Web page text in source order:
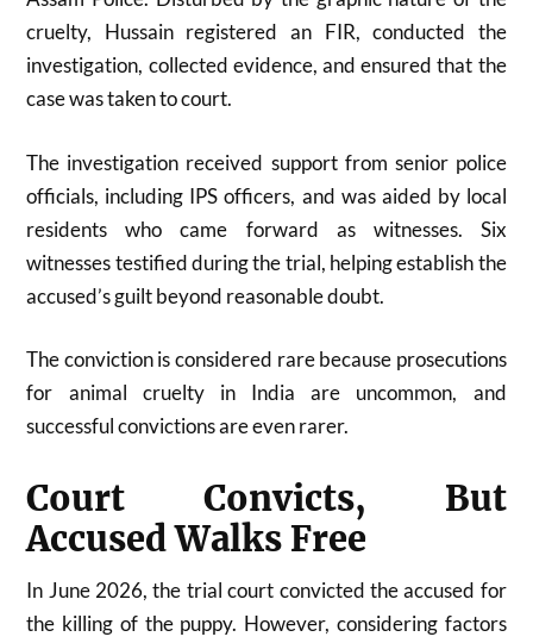
cruelty, Hussain registered an FIR, conducted the
investigation, collected evidence, and ensured that the
case was taken to court.
The investigation received support from senior police
officials, including IPS officers, and was aided by local
residents who came forward as witnesses. Six
witnesses testified during the trial, helping establish the
accused’s guilt beyond reasonable doubt.
The conviction is considered rare because prosecutions
for animal cruelty in India are uncommon, and
successful convictions are even rarer.
Court Convicts, But
Accused Walks Free
In June 2026, the trial court convicted the accused for
the killing of the puppy. However, considering factors